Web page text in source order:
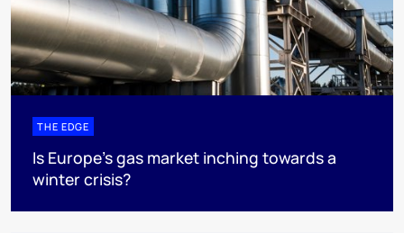
THE EDGE
Is Europe’s gas market inching towards a
winter crisis?